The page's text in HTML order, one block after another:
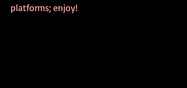
platforms; enjoy!